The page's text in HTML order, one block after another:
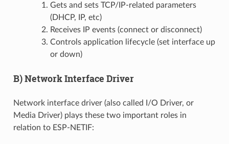
Gets and sets TCP/IP-related parameters
(DHCP, IP, etc)
Receives IP events (connect or disconnect)
Controls application lifecycle (set interface up
or down)
B) Network Interface Driver
Network interface driver (also called I/O Driver, or
Media Driver) plays these two important roles in
relation to ESP-NETIF: